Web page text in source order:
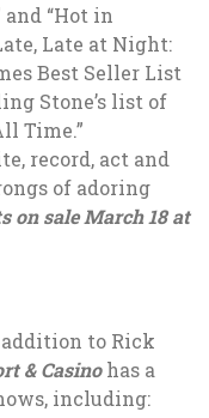
and “Hot in
Late at Night:
Best Seller List
Stone’s list of
Time.”
record, act and
of adoring
on sale March 18 at
to Rick
& Casinohas a
including: